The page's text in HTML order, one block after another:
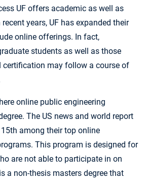
UF offers academic as well as
years, UF has expanded their
online offerings. In fact,
students as well as those
certification may follow a course of
online public engineering
The US news and world report
among their top online
This program is designed for
are not able to participate in on
a non-thesis masters degree that